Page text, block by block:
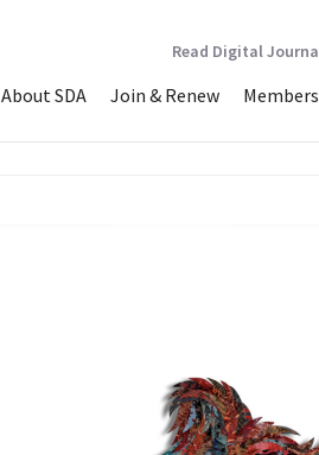
About SDA Join & Renew Members
Read Digital